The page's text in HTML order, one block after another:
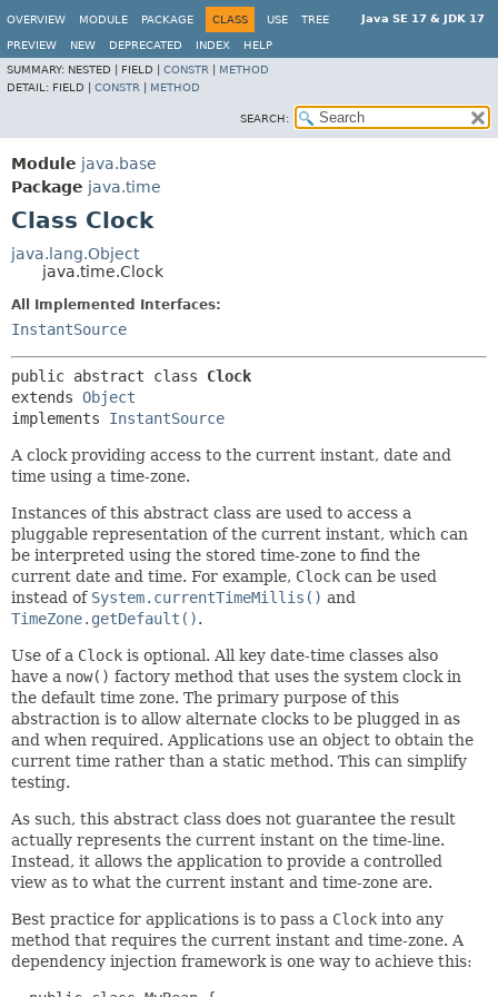
Java SE 17 & JDK 17
OVERVIEW MODULE PACKAGE CLASS USE TREE
PREVIEW NEW DEPRECATED INDEX
HELP
SUMMARY: NESTED | FIELD | CONSTR
METHOD
DETAIL: FIELD | CONSTR METHOD
SEARCH:
Module java.base
Package java.time
Class Clock
java.lang.Object
java.time.Clock
All Implemented Interfaces:
InstantSource
public abstract class Clock
extends Object
implements InstantSource
A clock providing access to the current instant, date and
time using a time-zone.
Instances of this abstract class are used to access a
pluggable representation of the current instant, which can
be interpreted using the stored time-zone to find the
current date and time. For example, Clock can be used
instead of System.currentTimeMillis() and
TimeZone.getDefault().
Use of a Clock is optional. All key date-time classes also
have a now() factory method that uses the system clock in
the default time zone. The primary purpose of this
abstraction is to allow alternate clocks to be plugged in as
and when required. Applications use an object to obtain the
current time rather than a static method. This can simplify
testing.
As such, this abstract class does not guarantee the result
actually represents the current instant on the time-line.
Instead, it allows the application to provide a controlled
view as to what the current instant and time-zone are.
Best practice for applications is to pass a Clock into any
method that requires the current instant and time-zone. A
dependency injection framework is one way to achieve this: